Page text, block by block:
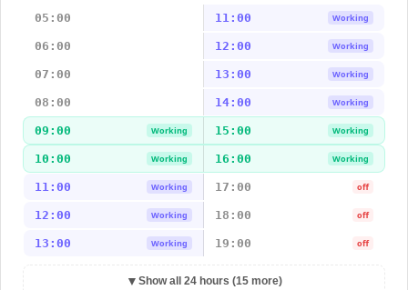
05:00
11:00 Working
06:00 12:00 Working
07:00 13:00 Working
08:00 14:00 Working
09:00 Working 15:00 Working
10:00 Working 16:00 Working
11:00 Working 17:00 off
12:00 Working 18:00 off
13:00 Working 19:00 off
▼ Show all 24 hours (15 more)